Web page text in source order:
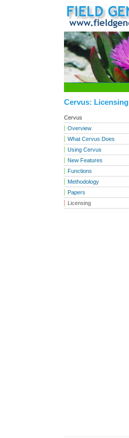
Cervus: Licensing
Cervus
Overview
What Cervus Does
Using Cervus
New Features
Functions
Methodology
Papers
Licensing